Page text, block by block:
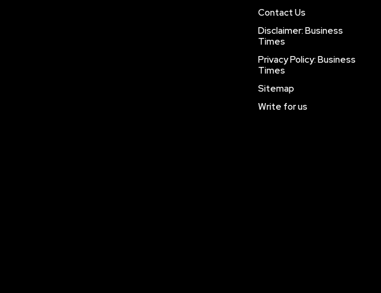
Contact Us
Disclaimer: Business
Times
Privacy Policy: Business
Times
Sitemap
Write for us